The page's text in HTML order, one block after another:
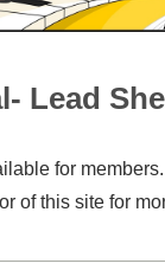
Lead
for
of this site for